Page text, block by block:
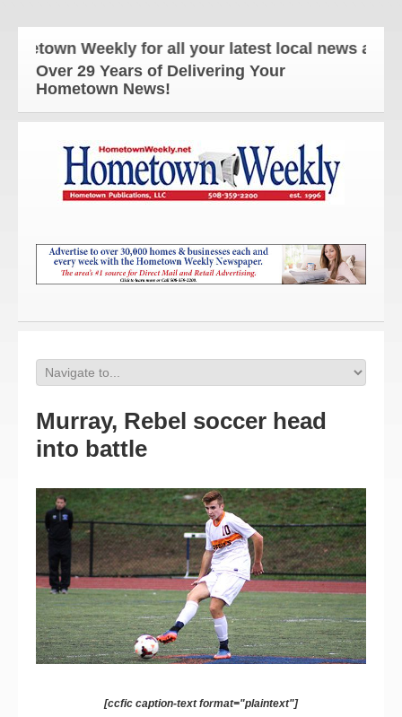
Weekly for all your latest local news and
Over 29 Years of Delivering Your
Hometown News!
Murray, Rebel soccer head
into battle
[ccfic caption-text format="plaintext"]